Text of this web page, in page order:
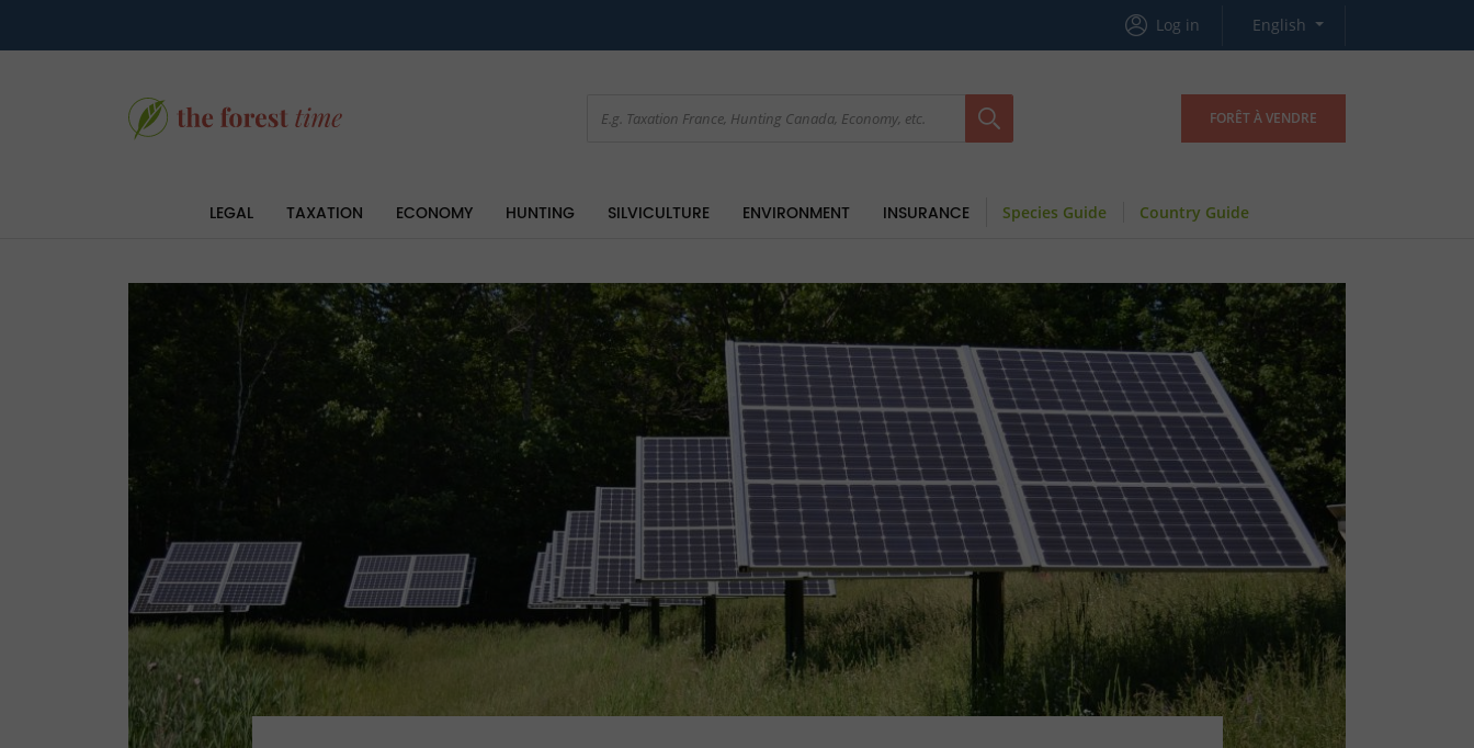
Log in English
FORÊT À VENDRE
LEGAL TAXATION ECONOMY HUNTING SILVICULTURE ENVIRONMENT INSURANCE Species Guide Country Guide